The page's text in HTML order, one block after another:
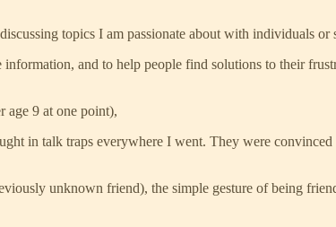
topics I am passionate about with individuals
information, and to help people find solutions to their
age 9 at one point),
in talk traps everywhere I went. They were
unknown friend), the simple gesture of being